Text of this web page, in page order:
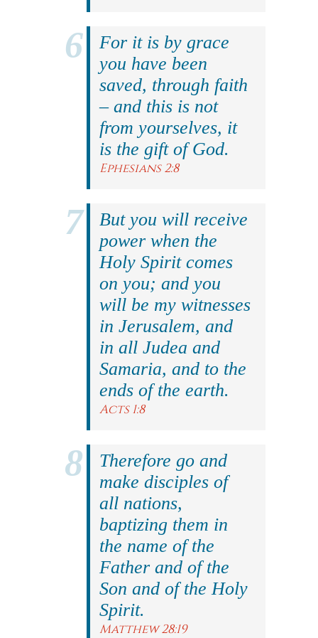
For it is by grace
you have been
saved, through faith
– and this is not
from yourselves, it
is the gift of God.
Ephesians 2:8
But you will receive
power when the
Holy Spirit comes
on you; and you
will be my witnesses
in Jerusalem, and
in all Judea and
Samaria, and to the
ends of the earth.
Acts 1:8
Therefore go and
make disciples of
all nations,
baptizing them in
the name of the
Father and of the
Son and of the Holy
Spirit.
Matthew 28:19